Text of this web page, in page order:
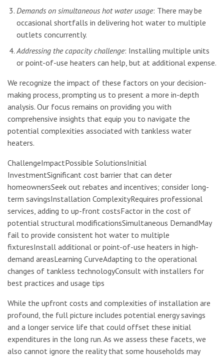
Demands on simultaneous hot water usage: There may be
occasional shortfalls in delivering hot water to multiple
outlets concurrently.
Addressing the capacity challenge: Installing multiple units
or point-of-use heaters can help, but at additional expense.
We recognize the impact of these factors on your decision-
making process, prompting us to present a more in-depth
analysis. Our focus remains on providing you with
comprehensive insights that equip you to navigate the
potential complexities associated with tankless water
heaters.
ChallengeImpactPossible SolutionsInitial
InvestmentSignificant cost barrier that can deter
homeownersSeek out rebates and incentives; consider long-
term savingsInstallation ComplexityRequires professional
services, adding to up-front costsFactor in the cost of
potential structural modificationsSimultaneous DemandMay
fail to provide consistent hot water to multiple
fixturesInstall additional or point-of-use heaters in high-
demand areasLearning CurveAdapting to the operational
changes of tankless technologyConsult with installers for
best practices and usage tips
While the upfront costs and complexities of installation are
profound, the full picture includes potential energy savings
and a longer service life that could offset these initial
expenditures in the long run. As we assess these facets, we
also cannot ignore the reality that some households may